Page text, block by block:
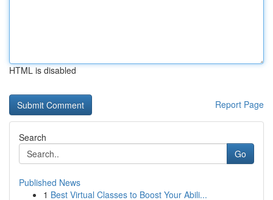
HTML is disabled
Report Page
Search
Go
Published News
1 Best Virtual Classes to Boost Your Abili...